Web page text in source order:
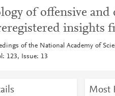
of offensive
insights
of the National Academy of
123, Issue: 13
Most